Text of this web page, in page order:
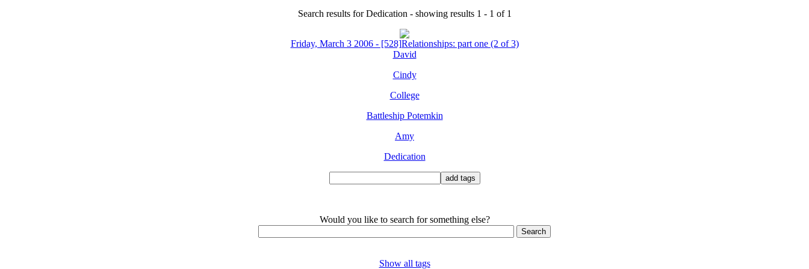
Search results for Dedication - showing results 1 - 1 of 1
Friday, March 3 2006 - [528]Relationships: part one (2 of 3)
David
Cindy
College
Battleship Potemkin
Amy
Dedication
Would you like to search for something else?
Show all tags